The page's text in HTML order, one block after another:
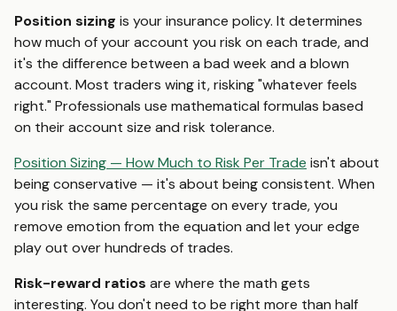
Position sizing is your insurance policy. It determines
how much of your account you risk on each trade, and
it's the difference between a bad week and a blown
account. Most traders wing it, risking "whatever feels
right." Professionals use mathematical formulas based
on their account size and risk tolerance.
Position Sizing — How Much to Risk Per Trade isn't about
being conservative — it's about being consistent. When
you risk the same percentage on every trade, you
remove emotion from the equation and let your edge
play out over hundreds of trades.
Risk-reward ratios are where the math gets
interesting. You don't need to be right more than half